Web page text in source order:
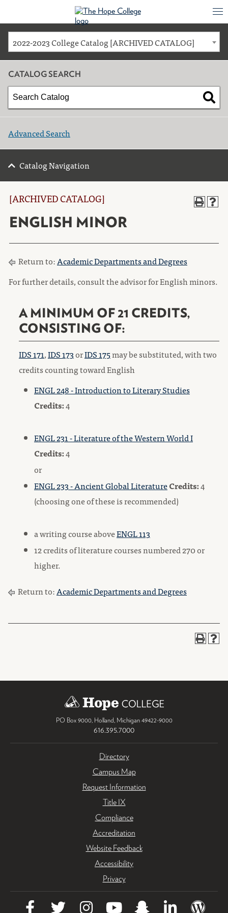
2022-2023 College Catalog [ARCHIVED CATALOG]
CATALOG SEARCH
Advanced Search
Catalog Navigation
[ARCHIVED CATALOG]
ENGLISH MINOR
Return to:Academic Departments and Degrees
For further details, consult the advisor for English minors.
A MINIMUM OF 21 CREDITS,
CONSISTING OF:
IDS 171,IDS 173orIDS 175may be substituted, with two
credits counting toward English
ENGL 248 - Introduction to Literary Studies
Credits:4
ENGL 231 - Literature of the Western World I
Credits:4
or
ENGL 233 - Ancient Global LiteratureCredits:4
(choosing one of these is recommended)
a writing course aboveENGL 113
12 credits of literature courses numbered 270 or
higher.
Return to:Academic Departments and Degrees
PO Box 9000, Holland Michigan 49422-9000
616.395.7000
Directory
Campus Map
Request Information
Title IX
Compliance
Accreditation
Website Feedback
Accessibility
Privacy